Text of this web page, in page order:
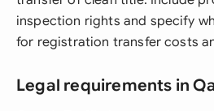
inspection rights and specify
for registration transfer costs
Legal requirements in